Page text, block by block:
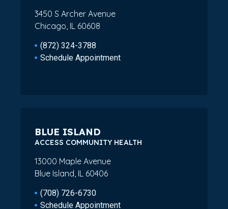
3450 S Archer Avenue
Chicago, IL 60608
(872) 324-3788
Schedule Appointment
BLUE ISLAND
ACCESS COMMUNITY HEALTH
13000 Maple Avenue
Blue Island, IL 60406
(708) 726-6730
Schedule Appointment